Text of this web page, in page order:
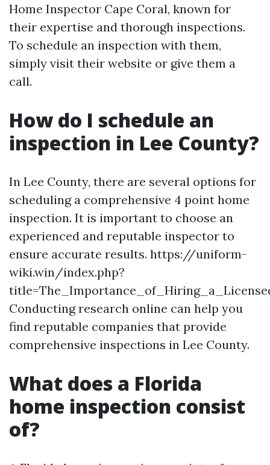
Home Inspector Cape Coral, known for
their expertise and thorough inspections.
To schedule an inspection with them,
simply visit their website or give them a
call.
How do I schedule an
inspection in Lee County?
In Lee County, there are several options for
scheduling a comprehensive 4 point home
inspection. It is important to choose an
experienced and reputable inspector to
ensure accurate results. https://uniform-
wiki.win/index.php?
Conducting research online can help you
find reputable companies that provide
comprehensive inspections in Lee County.
What does a Florida
home inspection consist
of?